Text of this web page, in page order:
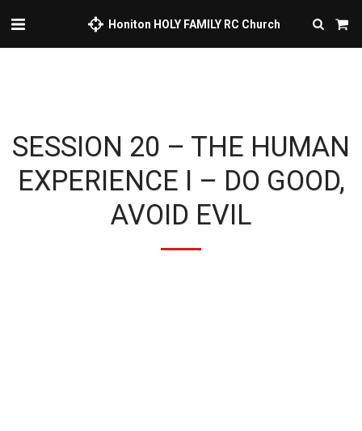
Honiton HOLY FAMILY RC Church
SESSION 20 – THE HUMAN
EXPERIENCE I – DO GOOD,
AVOID EVIL